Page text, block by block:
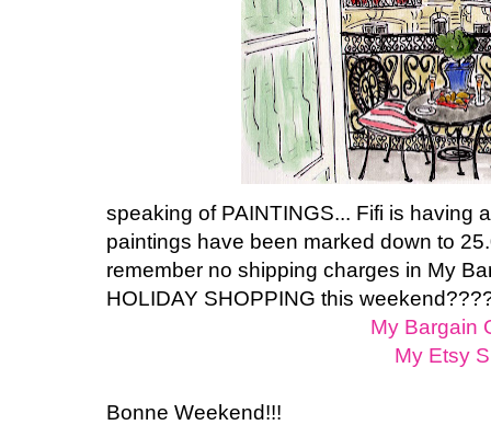
speaking of PAINTINGS... Fifi is having
paintings have been marked down to
remember no shipping charges in My
HOLIDAY SHOPPING this
My Bargain
My Etsy
Bonne Weekend!!!